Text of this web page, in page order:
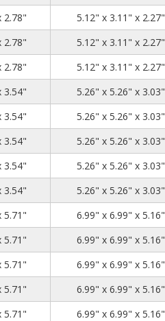
2.78"5.90
3.92
2.78 5.12" x 3.11" x 2.27"
2.78"5.90
3.92
2.78 5.12" x 3.11" x 2.27"
2.78"5.90
3.92
2.78 5.12" x 3.11" x 2.27"
3.54"5.91
5.91
3.54 5.26" x 5.26" x 3.03"
3.54"5.91
5.91
3.54 5.26" x 5.26" x 3.03"
3.54"5.91
5.91
3.54 5.26" x 5.26" x 3.03"
3.54"5.91
5.91
3.54 5.26" x 5.26" x 3.03"
3.54"5.91
5.91
3.54 5.26" x 5.26" x 3.03"
5.71"7.72
7.72
5.71 6.99" x 6.99" x 5.16"
5.71"7.72
7.72
5.71 6.99" x 6.99" x 5.16"
5.71"7.72
7.72
5.71 6.99" x 6.99" x 5.16"
5.71"7.72
7.72
5.71 6.99" x 6.99" x 5.16"
5.71"7.72
7.72
5.71 6.99" x 6.99" x 5.16"